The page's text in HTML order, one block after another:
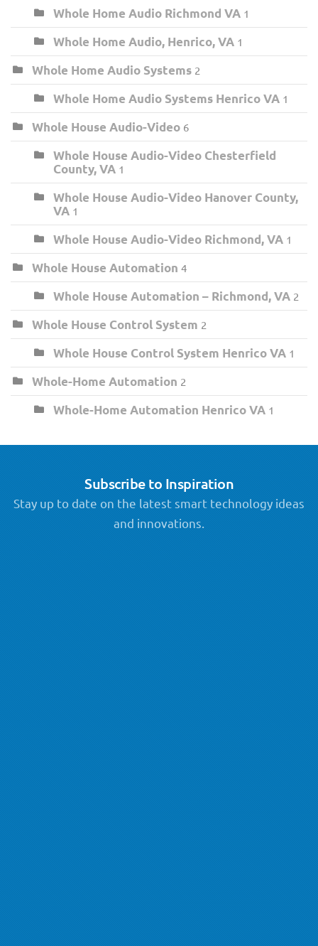
Whole Home Audio Richmond VA 1
Whole Home Audio, Henrico, VA 1
Whole Home Audio Systems 2
Whole Home Audio Systems Henrico VA 1
Whole House Audio-Video 6
Whole House Audio-Video Chesterfield
County, VA 1
Whole House Audio-Video Hanover County,
VA 1
Whole House Audio-Video Richmond, VA 1
Whole House Automation 4
Whole House Automation – Richmond, VA 2
Whole House Control System 2
Whole House Control System Henrico VA 1
Whole-Home Automation 2
Whole-Home Automation Henrico VA 1
Subscribe to Inspiration
Stay up to date on the latest smart technology ideas
and innovations.